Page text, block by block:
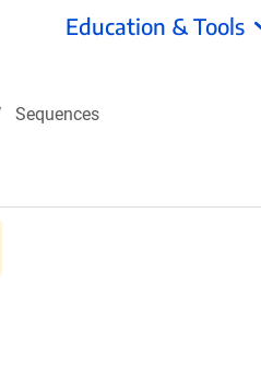
Education & Tools
Sequences